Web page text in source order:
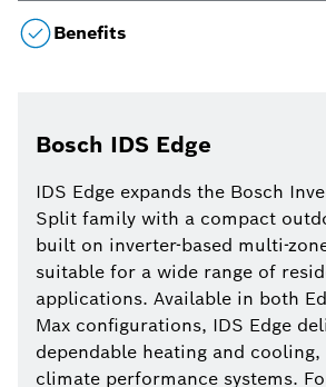
Benefits
Bosch IDS Edge
IDS Edge expands the Bosch
Split family with a compact
built on inverter-based multi-
suitable for a wide range of
applications. Available in both
Max configurations, IDS Edge
dependable heating and
climate performance systems.